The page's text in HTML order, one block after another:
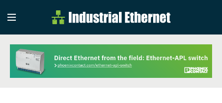
Industrial
Industrial Ethernet